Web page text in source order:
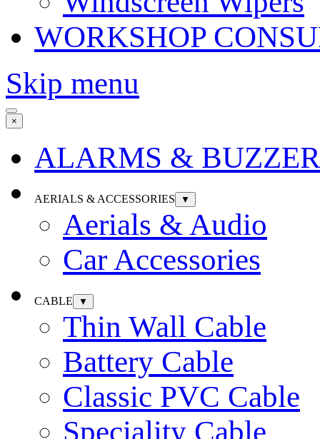
WORKSHOP
Skip menu
×
ALARMS &
AERIALS & ACCESSORIES ▼
Aerials & Audio
Car Accessories
CABLE ▼
Thin Wall Cable
Battery Cable
Classic PVC Cable
Speciality Cable